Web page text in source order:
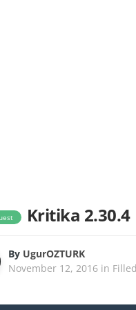
Kritika 2.30.4
By UgurOZTURK
November 12, 2016 in